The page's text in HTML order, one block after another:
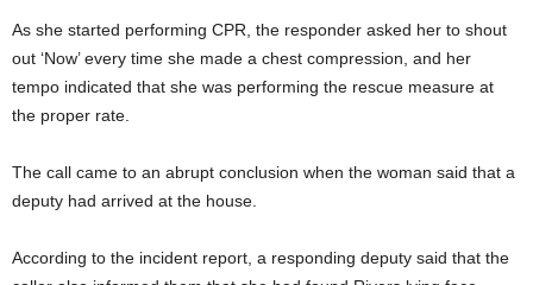
As she started performing CPR, the responder asked her to shout
out ‘Now’ every time she made a chest compression, and her
tempo indicated that she was performing the rescue measure at
the proper rate.
The call came to an abrupt conclusion when the woman said that a
deputy had arrived at the house.
According to the incident report, a responding deputy said that the